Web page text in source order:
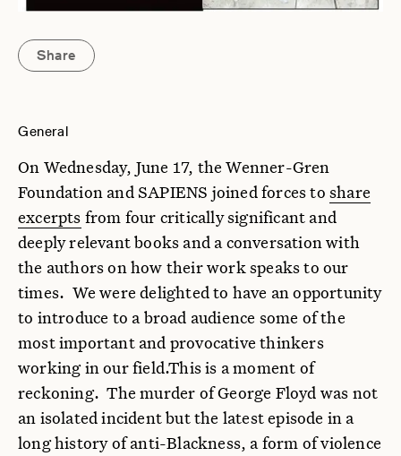
Share
General
On Wednesday, June 17, the Wenner-Gren
Foundation and SAPIENS joined forces toshare
excerpts from four critically significant and
deeply relevant books and a conversation with
the authors on how their work speaks to our
times. We were delighted to have an opportunity
to introduce to a broad audience some of the
most important and provocative thinkers
working in our field.This is a moment of
reckoning. The murder of George Floyd was not
an isolated incident but the latest episode in a
long history of anti-Blackness, a form of violence